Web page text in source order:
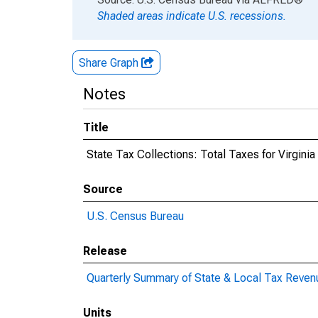
Shaded areas indicate U.S. recessions.
Share Graph
Notes
Title
State Tax Collections: Total Taxes for Virginia
Source
U.S. Census Bureau
Release
Quarterly Summary of State & Local Tax
Units